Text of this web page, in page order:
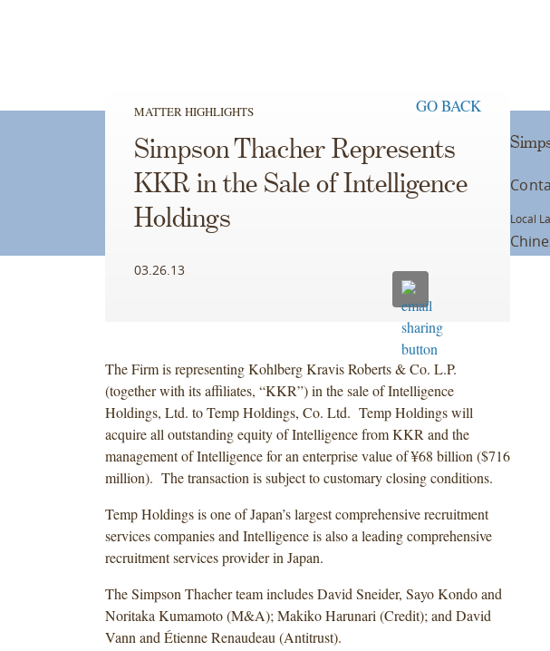
MATTER HIGHLIGHTS GO BACK
Simpson Thacher Represents
KKR in the Sale of Intelligence
Holdings
03.26.13
The Firm is representing Kohlberg Kravis Roberts & Co. L.P.
(together with its affiliates, “KKR”) in the sale of Intelligence
Holdings, Ltd. to Temp Holdings, Co. Ltd. Temp Holdings will
acquire all outstanding equity of Intelligence from KKR and the
management of Intelligence for an enterprise value of ¥68 billion ($716
million). The transaction is subject to customary closing conditions.
Temp Holdings is one of Japan’s largest comprehensive recruitment
services companies and Intelligence is also a leading comprehensive
recruitment services provider in Japan.
The Simpson Thacher team includes David Sneider, Sayo Kondo and
Noritaka Kumamoto (M&A); Makiko Harunari (Credit); and David
Vann and Étienne Renaudeau (Antitrust).
Local